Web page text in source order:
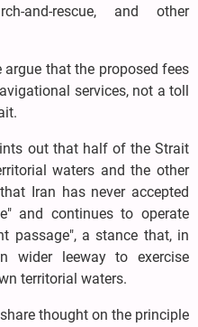
and-rescue, and other
that the proposed fees
services, not a toll
out that half of the Strait
waters and the other
Iran has never accepted
and continues to operate
passage", a stance that, in
wider leeway to exercise
territorial waters.
thought on the principle